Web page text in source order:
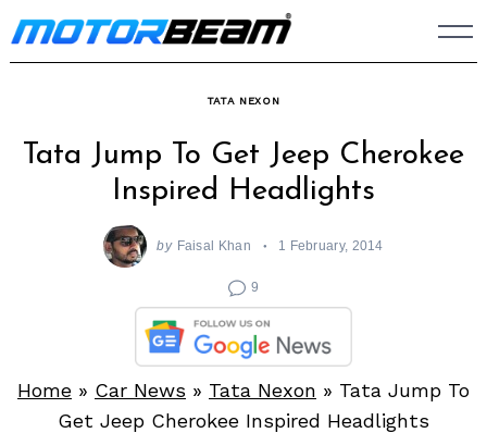
Skip
to
TATA NEXON
Tata Jump To Get Jeep Cherokee
Inspired Headlights
by Faisal Khan 1 February, 2014
9
Home » Car News » Tata Nexon » Tata Jump To
Get Jeep Cherokee Inspired Headlights